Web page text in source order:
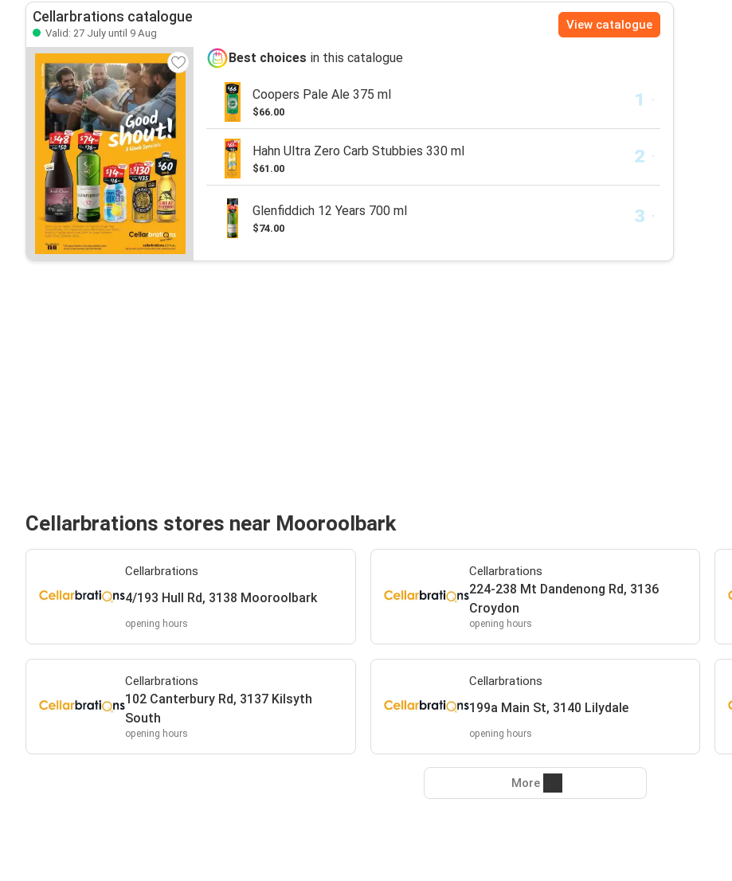
Cellarbrations catalogue
Valid: 27 July until 9 Aug
View catalogue
Best choices in this catalogue
Coopers Pale Ale 375 ml
$66.00
Hahn Ultra Zero Carb Stubbies 330 ml
$61.00
Glenfiddich 12 Years 700 ml
$74.00
Cellarbrations stores near Mooroolbark
Cellarbrations
4/193 Hull Rd, 3138 Mooroolbark
opening hours
Cellarbrations
224-238 Mt Dandenong Rd, 3136
Croydon
opening hours
Cellarbrations
102 Canterbury Rd, 3137 Kilsyth
South
opening hours
Cellarbrations
199a Main St, 3140 Lilydale
opening hours
More